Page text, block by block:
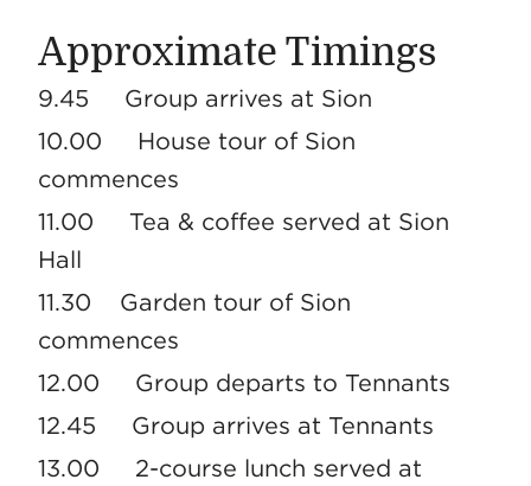
Approximate Timings
9.45 Group arrives at Sion
10.00 House tour of Sion
commences
11.00 Tea & coffee served at Sion
Hall
11.30 Garden tour of Sion
commences
12.00 Group departs to Tennants
12.45 Group arrives at Tennants
13.00 2-course lunch served at